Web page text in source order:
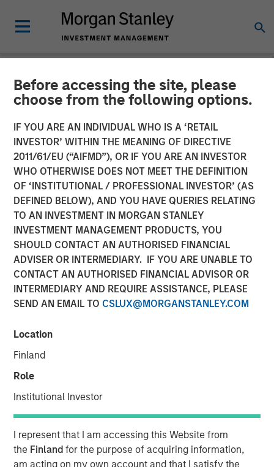
Before accessing the site, please
choose from the following options.
IF YOU ARE AN INDIVIDUAL WHO IS A ‘RETAIL
INVESTOR’ WITHIN THE MEANING OF DIRECTIVE
2011/61/EU (“AIFMD”), OR IF YOU ARE AN INVESTOR
WHO OTHERWISE DOES NOT MEET THE DEFINITION
OF ‘INSTITUTIONAL / PROFESSIONAL INVESTOR’ (AS
DEFINED BELOW), AND YOU HAVE QUERIES RELATING
TO AN INVESTMENT IN MORGAN STANLEY
INVESTMENT MANAGEMENT PRODUCTS, YOU
SHOULD CONTACT AN AUTHORISED FINANCIAL
ADVISER OR INTERMEDIARY. IF YOU ARE UNABLE TO
CONTACT AN AUTHORISED FINANCIAL ADVISOR OR
INTERMEDIARY AND REQUIRE ASSISTANCE, PLEASE
SEND AN EMAIL TO CSLUX@MORGANSTANLEY.COM
Location
Finland
Role
Institutional Investor
I represent that I am accessing this Website from
the Finlandfor the purpose of acquiring information,
am acting on my own account and that I satisfy the
NEWSROOM
The Carlyle Group Acquires
Leading Pet Health and
Nutrition Provider Manna
Pro Products from Morgan
Stanley Capital Partners
06 NOVEMBER 2020
NEW YORK, NY— November 06, 2020 7:00 AM EST
The Carlyle Group today announced that it has acquired a
majority stake in Manna Pro Products (“Manna Pro”) from
investment funds managed by Morgan Stanley Capital
were not disclosed.
Manna Pro, a St. Louis-based manufacturer and marketer
of specialty pet care products, provides food, treats, and